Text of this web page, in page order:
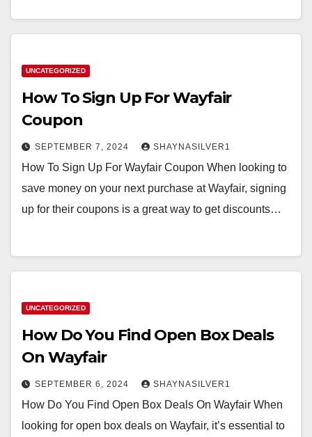
UNCATEGORIZED
How To Sign Up For Wayfair
Coupon
SEPTEMBER 7, 2024 SHAYNASILVER1
How To Sign Up For Wayfair Coupon When looking to
save money on your next purchase at Wayfair, signing
up for their coupons is a great way to get discounts…
UNCATEGORIZED
How Do You Find Open Box Deals
On Wayfair
SEPTEMBER 6, 2024 SHAYNASILVER1
How Do You Find Open Box Deals On Wayfair When
looking for open box deals on Wayfair, it’s essential to